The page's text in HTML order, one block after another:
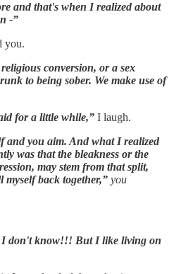
and that's when I realized about
-”
you.
conversion, or a sex
to being sober. We make use of
for a little while,” I laugh.
and you aim. And what I realized
was that the bleakness or the
may stem from that split,
back together,” you
I don't know!!! But I like living on